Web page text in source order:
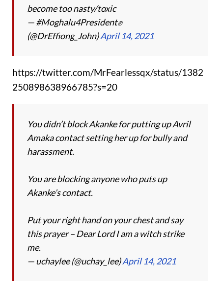
become too nasty/toxic
— #Moghalu4President✊
(@DrEffiong_John)April 14, 2021
https://twitter.com/MrFearlessqx/status/1382
250898638966785?s=20
You didn’t block Akanke for putting up Avril
Amaka contact setting her up for bully and
harassment.
You are blocking anyone who puts up
Akanke’s contact.
Put your right hand on your chest and say
this prayer – Dear Lord I am a witch strike
me.
— uchaylee (@uchay_lee)April 14, 2021